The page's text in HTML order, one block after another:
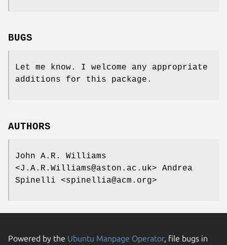
BUGS
Let me know. I welcome any appropriate
additions for this package.
AUTHORS
John A.R. Williams
<J.A.R.Williams@aston.ac.uk> Andrea
Spinelli <spinellia@acm.org>
Powered by the Ubuntu Manpage Operator, file bugs in